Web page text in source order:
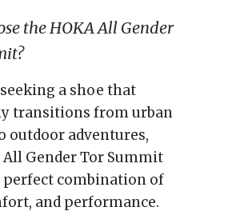
the HOKA All Gender
a shoe that
transitions from urban
outdoor adventures,
All Gender Tor Summit
perfect combination of
and performance.